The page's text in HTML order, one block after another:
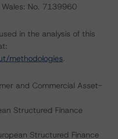
No. 7139960
in the analysis of this
methodologies.
and Commercial Asset-
Structured Finance
Structured Finance